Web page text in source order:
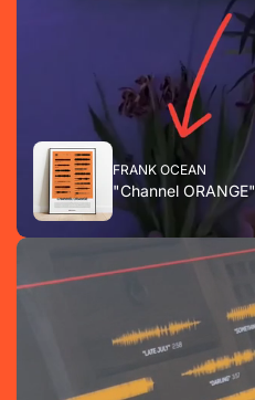
FRANK OCEAN
"Channel ORANGE"